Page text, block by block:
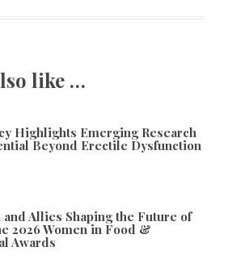
like …
Highlights Emerging Research
Beyond Erectile Dysfunction
Allies Shaping the Future of
2026 Women in Food &
Awards